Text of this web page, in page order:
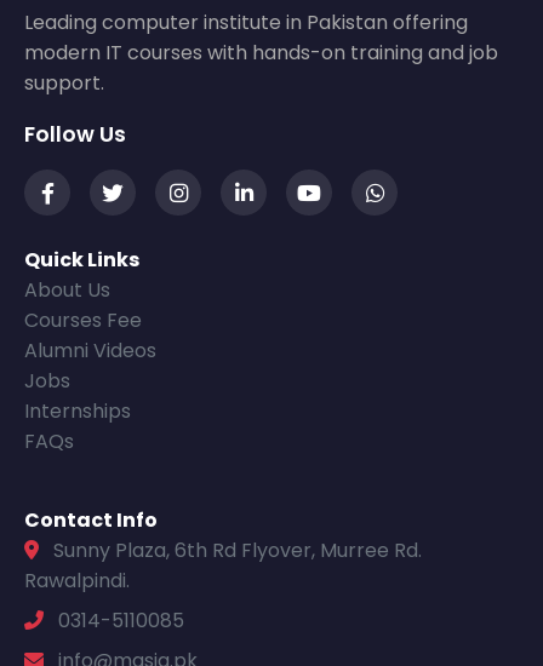
Leading computer institute in Pakistan offering
modern IT courses with hands-on training and job
support.
Follow Us
Quick Links
About Us
Courses Fee
Alumni Videos
Jobs
Internships
FAQs
Contact Info
Sunny Plaza, 6th Rd Flyover, Murree Rd.
Rawalpindi.
0314-5110085